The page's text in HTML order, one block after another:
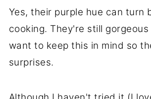
Yes, their purple hue can turn
cooking. They're still
want to keep this in mind so
surprises.